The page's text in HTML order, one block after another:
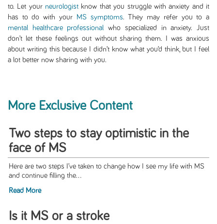
to. Let your neurologist know that you struggle with anxiety and it
has to do with your MS symptoms. They may refer you to a
mental healthcare professional who specialized in anxiety. Just
don’t let these feelings out without sharing them. I was anxious
about writing this because I didn’t know what you’d think, but I feel
a lot better now sharing with you.
More Exclusive Content
Two steps to stay optimistic in the
face of MS
Here are two steps I’ve taken to change how I see my life with MS
and continue filling the...
Read More
Is it MS or a stroke